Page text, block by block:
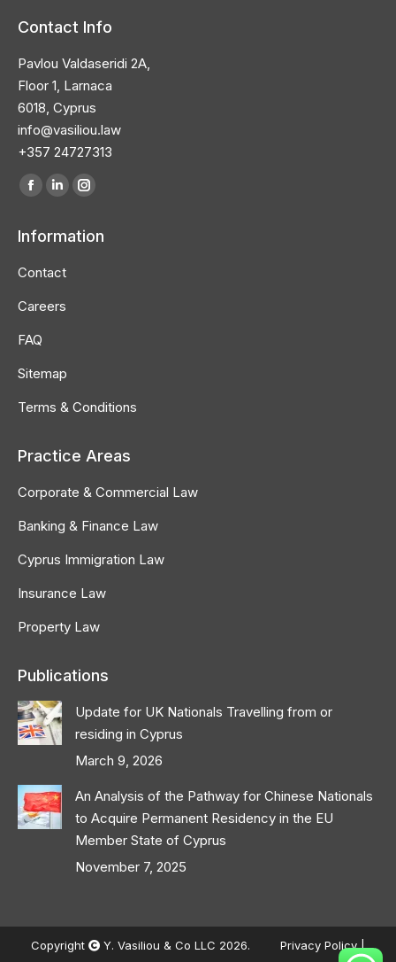
Contact Info
Pavlou Valdaseridi 2A,
Floor 1, Larnaca
6018, Cyprus
info@vasiliou.law
+357 24727313
Find us on:
Facebook
opens
window
Linkedin
opens
window
Instagram
opens
Information
Contact
Careers
FAQ
Sitemap
Terms & Conditions
Practice Areas
Corporate & Commercial Law
Banking & Finance Law
Cyprus Immigration Law
Insurance Law
Property Law
Publications
Update for UK Nationals Travelling from or
residing in Cyprus
March 9, 2026
An Analysis of the Pathway for Chinese Nationals
to Acquire Permanent Residency in the EU
Member State of Cyprus
November 7, 2025
Copyright Y. Vasiliou & Co LLC 2026. Privacy Policy|